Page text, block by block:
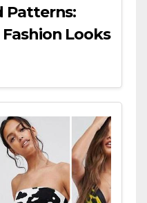
Patterns:
Looks